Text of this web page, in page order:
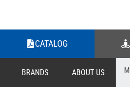
CATALOG
BRANDS ABOUT US